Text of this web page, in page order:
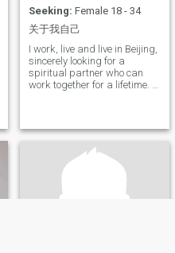
Seeking: Female 18 - 34
关于我自己
I work, live and live in Beijing,
sincerely looking for a
spiritual partner who can
work together for a lifetime. I
engaged in enterprise